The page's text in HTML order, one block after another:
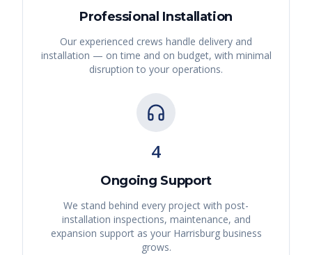
Professional Installation
Our experienced crews handle delivery and
installation — on time and on budget, with minimal
disruption to your operations.
4
Ongoing Support
We stand behind every project with post-
installation inspections, maintenance, and
expansion support as your Harrisburgbusiness
grows.